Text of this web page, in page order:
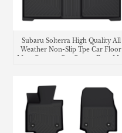
Subaru Solterra High Quality All
Weather Non-Slip Tpe Car Floor